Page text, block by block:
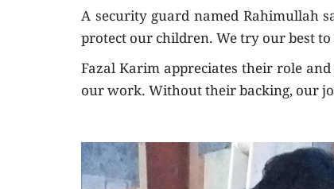
A security guard named Rahimullah
protect our children. We try our best
Fazal Karim appreciates their role
our work. Without their backing, our